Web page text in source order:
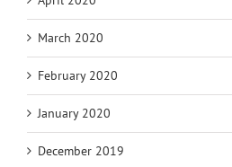
March 2020
February 2020
January 2020
December 2019